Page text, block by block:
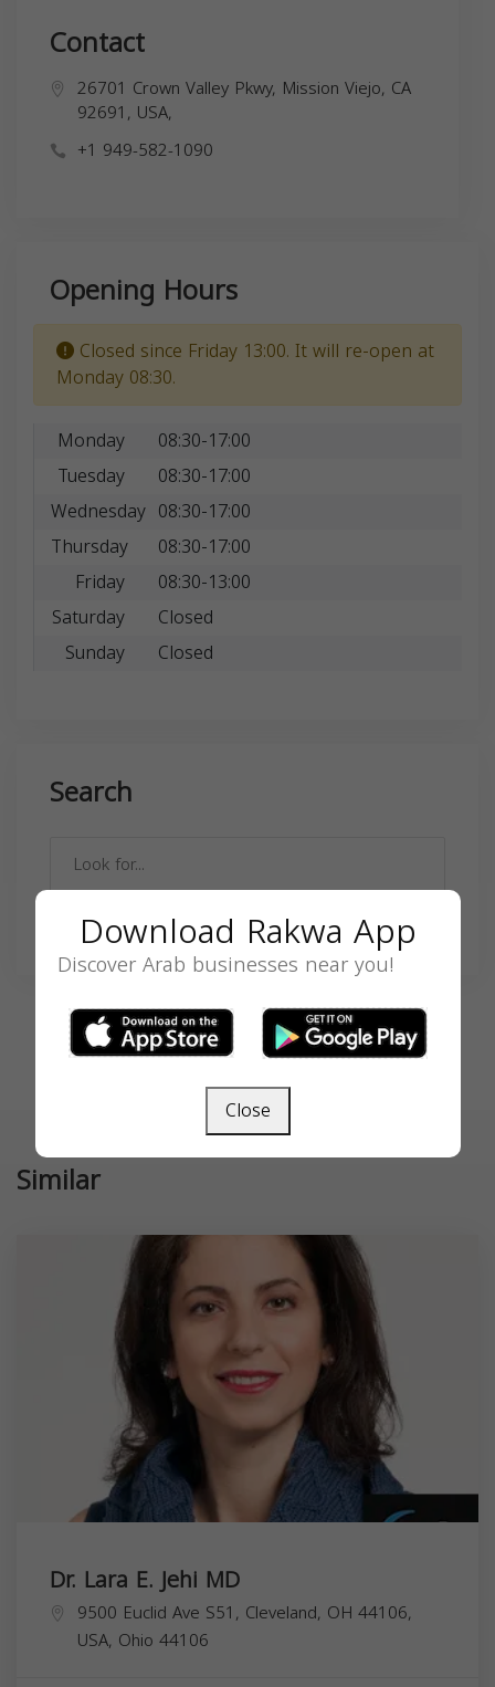
Contact
26701 Crown Valley Pkwy, Mission Viejo, CA
92691, USA,
+1 949-582-1090
Opening Hours
Closed since Friday 13:00. It will re-open at
Monday 08:30.
Monday
08:30-17:00
Tuesday
08:30-17:00
Wednesday 08:30-17:00
Thursday
08:30-17:00
Friday
08:30-13:00
Saturday
Closed
Sunday
Closed
Search
SEARCH
Similar
Dr. Lara E. Jehi MD
9500 Euclid Ave S51, Cleveland, OH 44106,
USA, Ohio 44106
Download Rakwa App
Discover Arab businesses near you!
Close